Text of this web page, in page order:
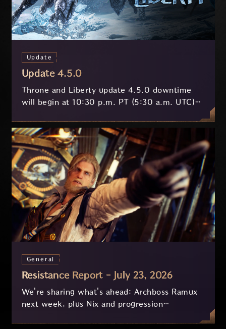
Update
Update 4.5.0
Throne and Liberty update 4.5.0 downtime
will begin at 10:30 p.m. PT (5:30 a.m. UTC)
General
Resistance Report - July 23, 2026
We're sharing what's ahead: Archboss Ramux
next week, plus Nix and progression